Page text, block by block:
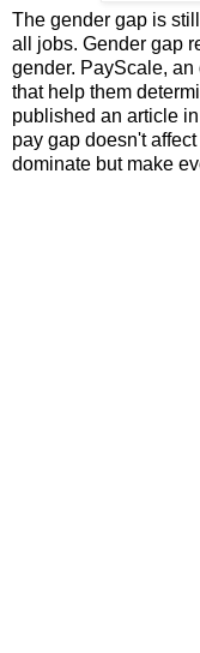
The gender gap is
all jobs. Gender gap
gender. PayScale,
that help them
published an article in
pay gap doesn't
dominate but make